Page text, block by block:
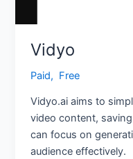
Vidyo
Paid, ‎ Free
Vidyo.ai aims to
video content,
can focus on
audience effectively.